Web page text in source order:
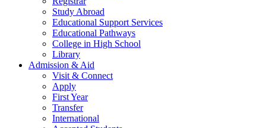
Study Abroad
Educational Support Services
Educational Pathways
College in High School
Library
Admission & Aid
Visit & Connect
Apply
First Year
Transfer
International